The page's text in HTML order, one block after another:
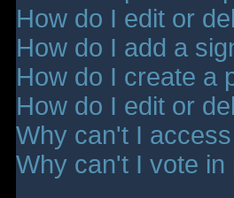
How do I edit or
How do I add a
How do I create a
How do I edit or
Why can't I
Why can't I vote in